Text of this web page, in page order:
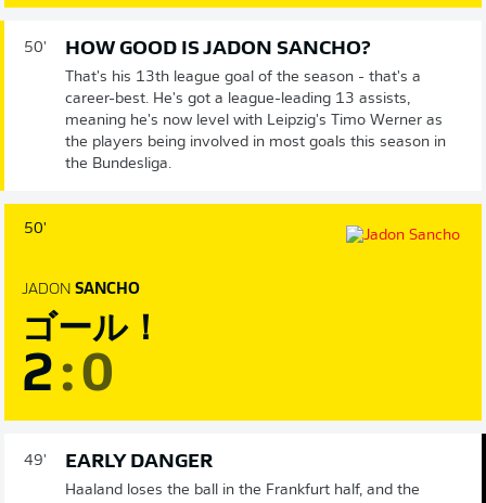
50' HOW GOOD IS JADON SANCHO?
That's his 13th league goal of the season - that's a
career-best. He's got a league-leading 13 assists,
meaning he's now level with Leipzig's Timo Werner as
the players being involved in most goals this season in
the Bundesliga.
50'
JADON SANCHO
ゴール！
2:0
49' EARLY DANGER
Haaland loses the ball in the Frankfurt half, and the